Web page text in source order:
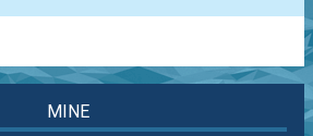
MINE